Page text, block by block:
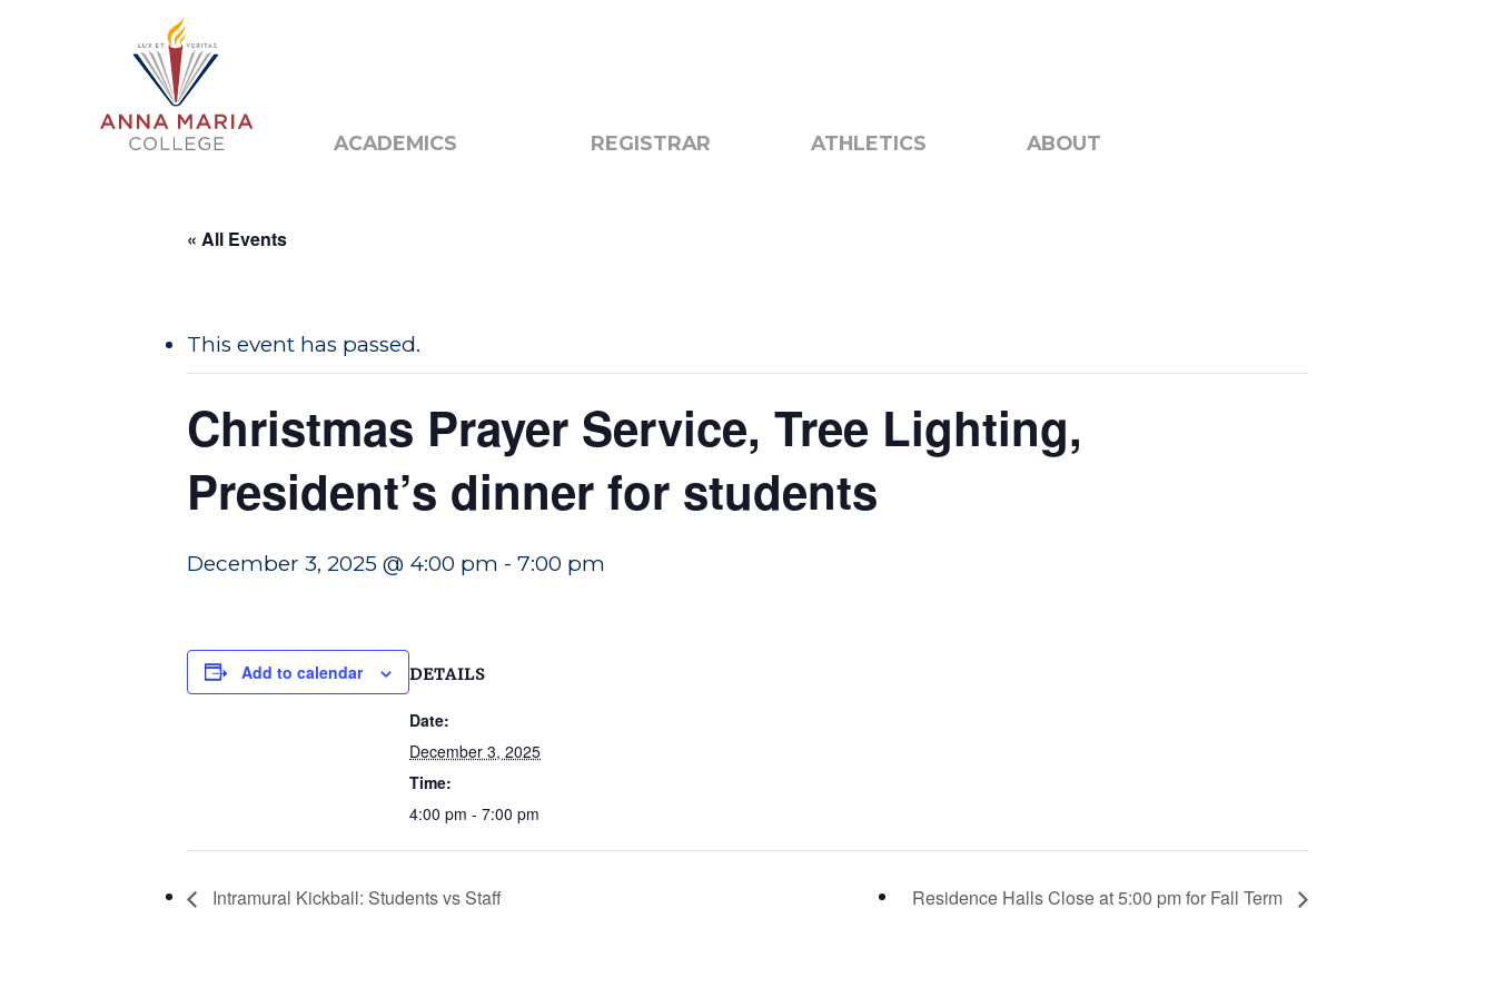
Hit enter to search or ESC to close
ACADEMICS REGISTRAR ATHLETICS ABOUT
« All Events
This event has passed.
Christmas Prayer Service, Tree Lighting,
President’s dinner for students
December 3, 2025 @ 4:00 pm - 7:00 pm
Add to calendar DETAILS
Date:
December 3, 2025
Time:
4:00 pm - 7:00 pm
Intramural Kickball: Students vs Staff Residence Halls Close at 5:00 pm for Fall Term